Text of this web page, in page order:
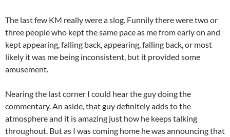
The last few KM really were a slog. Funnily there were two or
three people who kept the same pace as me from early on and
kept appearing, falling back, appearing, falling back, or most
likely it was me being inconsistent, but it provided some
amusement.
Nearing the last corner I could hear the guy doing the
commentary. An aside, that guy definitely adds to the
atmosphere and it is amazing just how he keeps talking
throughout. But as I was coming home he was announcing that